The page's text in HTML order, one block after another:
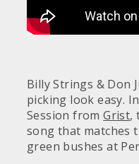
Billy Strings & Don
picking look easy.
Session fromGrist,
song that matches
green bushes at